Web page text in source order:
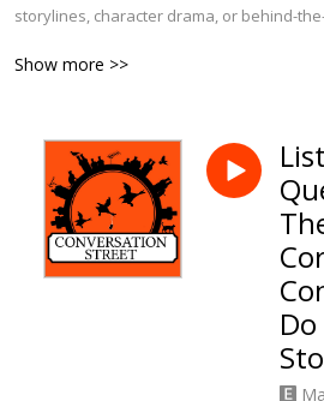
storylines, character drama, or behind-
and chat about Corrie’s history. With
tidbits, this is the ultimate podcast for
Weatherfield.
If you eat, sleep, and breathe Corrie,
Show more >>